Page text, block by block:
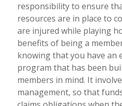
responsibility to ensure
resources are in place to
are injured while playing
benefits of being a
knowing that you have an
program that has been
members in mind. It
management, so that